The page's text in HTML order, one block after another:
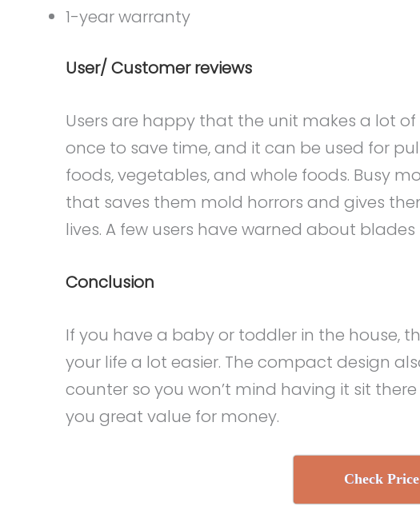
1-year warranty
User/ Customer reviews
Users are happy that the unit makes a lot
once to save time, and it can be used for
foods, vegetables, and whole foods. Busy
that saves them mold horrors and gives
lives. A few users have warned about
Conclusion
If you have a baby or toddler in the house,
your life a lot easier. The compact design
counter so you won’t mind having it sit
you great value for money.
Check